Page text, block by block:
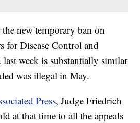
new temporary ban on
for Disease Control and
week is substantially similar
was illegal in May.
Press, Judge Friedrich
at that time to all the appeals